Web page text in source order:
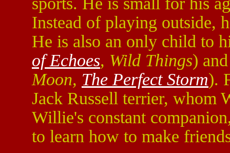
Instead of playing outside,
He is also an only child to
of Echoes, Wild Things)
Moon, The Perfect Storm).
Jack Russell terrier, whom
Willie's constant
to learn how to make